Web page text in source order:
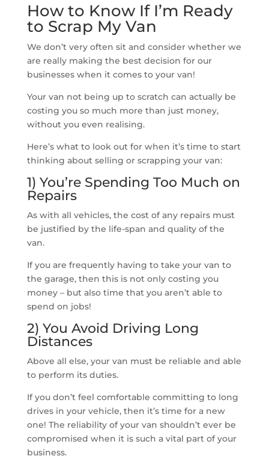
How to Know If I’m Ready
to Scrap My Van
We don’t very often sit and consider whether we
are really making the best decision for our
businesses when it comes to your van!
Your van not being up to scratch can actually be
costing you so much more than just money,
without you even realising.
Here’s what to look out for when it’s time to start
thinking about selling or scrapping your van:
1) You’re Spending Too Much on
Repairs
As with all vehicles, the cost of any repairs must
be justified by the life-span and quality of the
van.
If you are frequently having to take your van to
the garage, then this is not only costing you
money – but also time that you aren’t able to
spend on jobs!
2) You Avoid Driving Long
Distances
Above all else, your van must be reliable and able
to perform its duties.
If you don’t feel comfortable committing to long
drives in your vehicle, then it’s time for a new
one! The reliability of your van shouldn’t ever be
compromised when it is such a vital part of your
business.